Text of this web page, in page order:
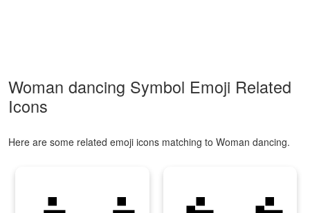
Woman dancing Symbol Emoji Related
Icons
Here are some related emoji icons matching to Woman dancing.